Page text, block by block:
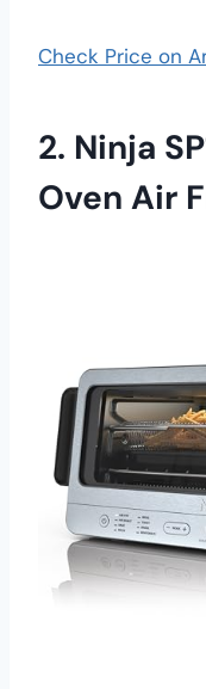
Check Price on
2. Ninja
Oven Air